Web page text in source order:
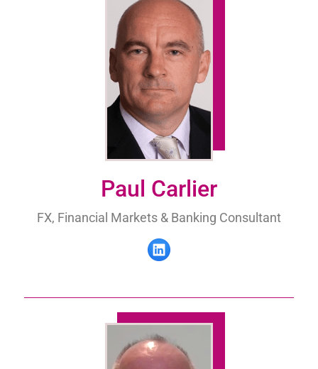
Paul Carlier
FX, Financial Markets & Banking Consultant